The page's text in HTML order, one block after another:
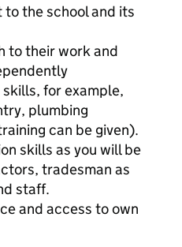
the school and its
to their work and
skills, for example,
plumbing
can be given).
skills as you will be
tradesman as
staff.
and access to own